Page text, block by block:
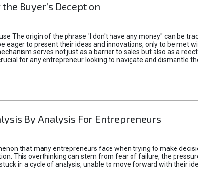
Buyer’s Deception
The origin of the phrase "I don't have any money" can be
eager to present their ideas and innovations, only to be
serves not just as a barrier to sales but also as a
for any entrepreneur looking to navigate and dismantle
By Analysis For Entrepreneurs
that many entrepreneurs face when trying to make
This overthinking can stem from fear of failure, the
in a cycle of analysis, unable to move forward with their